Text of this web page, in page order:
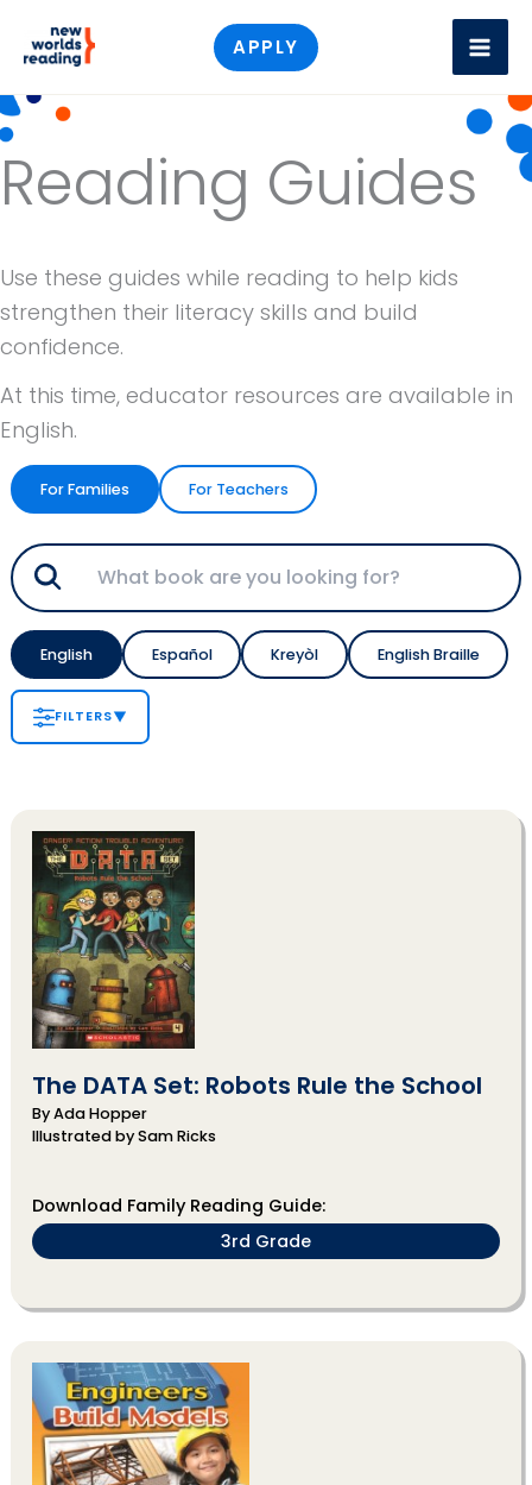
APPLY
Reading Guides
Use these guides while reading to help kids
strengthen their literacy skills and build
confidence.
At this time, educator resources are available in
English.
For Families For Teachers
English Español Kreyòl English Braille
FILTERS
The DATA Set: Robots Rule the School
By Ada Hopper
Illustrated by Sam Ricks
Download Family Reading Guide:
3rd Grade